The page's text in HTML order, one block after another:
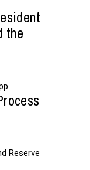
the